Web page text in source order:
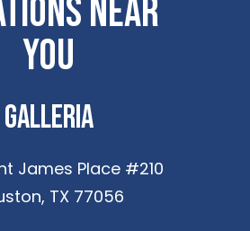
Near
You
Galleria
James Place #210
TX 77056